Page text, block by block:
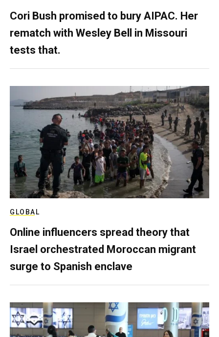
Cori Bush promised to bury AIPAC. Her
rematch with Wesley Bell in Missouri
tests that.
GLOBAL
Online influencers spread theory that
Israel orchestrated Moroccan migrant
surge to Spanish enclave